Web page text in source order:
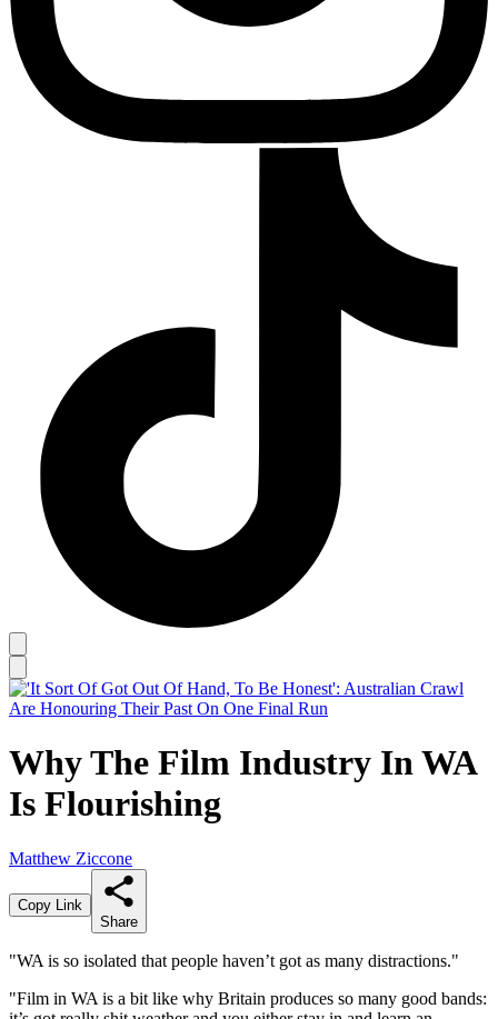
Why The Film Industry In WA
Is Flourishing
Matthew Ziccone
Copy Link
Share
"WA is so isolated that people haven’t got as many distractions."
"Film in WA is a bit like why Britain produces so many good bands: